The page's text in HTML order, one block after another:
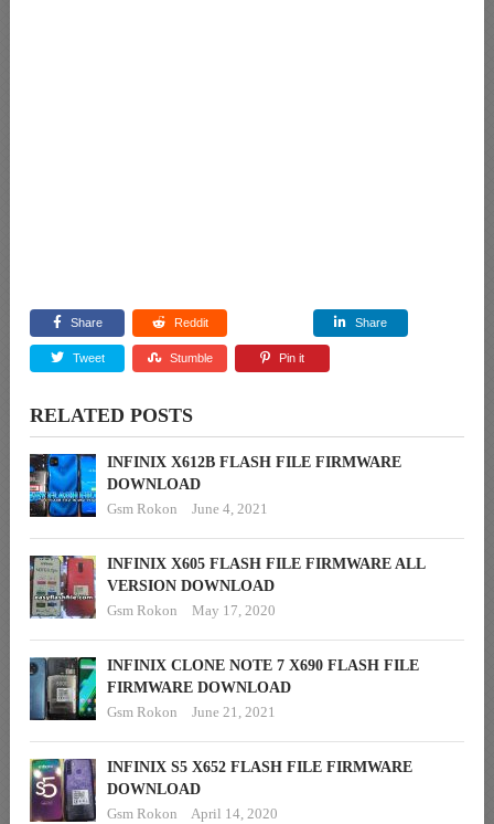
Share Reddit Share
Tweet Stumble Pin it
RELATED POSTS
INFINIX X612B FLASH FILE FIRMWARE
DOWNLOAD
Gsm Rokon
June 4, 2021
INFINIX X605 FLASH FILE FIRMWARE ALL
VERSION DOWNLOAD
Gsm Rokon
May 17, 2020
INFINIX CLONE NOTE 7 X690 FLASH FILE
FIRMWARE DOWNLOAD
Gsm Rokon
June 21, 2021
INFINIX S5 X652 FLASH FILE FIRMWARE
DOWNLOAD
Gsm Rokon
April 14, 2020